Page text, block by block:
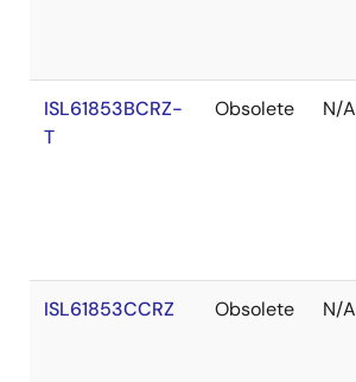
ISL61853BCRZ-
T
Obsolete N/A
ISL61853CCRZ Obsolete N/A